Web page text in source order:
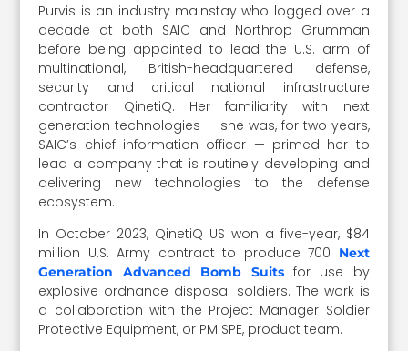
Purvis is an industry mainstay who logged over a
decade at both SAIC and Northrop Grumman
before being appointed to lead the U.S. arm of
multinational, British-headquartered defense,
security and critical national infrastructure
contractor QinetiQ. Her familiarity with next
generation technologies — she was, for two years,
SAIC’s chief information officer — primed her to
lead a company that is routinely developing and
delivering new technologies to the defense
ecosystem.
In October 2023, QinetiQ US won a five-year, $84
million U.S. Army contract to produce 700
Next
Generation Advanced Bomb Suitsfor use by
explosive ordnance disposal soldiers. The work is
a collaboration with the Project Manager Soldier
Protective Equipment, or PM SPE, product team.